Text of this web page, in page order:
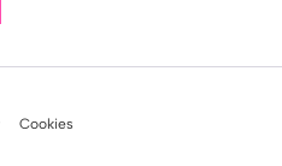
Cookies